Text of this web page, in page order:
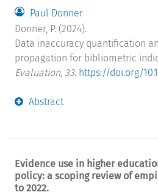
Paul Donner
Donner, P. (2024).
Data inaccuracy quantification
propagation for bibliometric
Evaluation, 33. https://doi.org/
Abstract
Evidence use in higher
policy: a scoping review of
to 2022.